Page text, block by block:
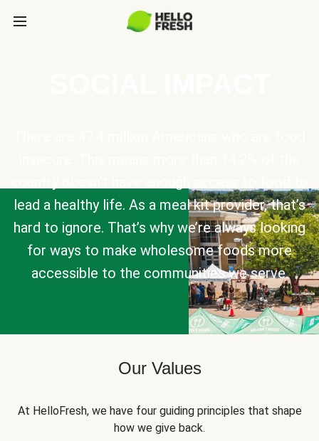
lead a healthy life. As a meal kit provider, that’s
hard to ignore. That’s why we’re always looking
for ways to make wholesome foods more
accessible to the communities we serve.
Our Values
At HelloFresh, we have four guiding principles that shape
how we give back.